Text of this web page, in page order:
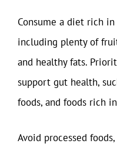
Consume a diet rich
including plenty of
and healthy fats.
support gut health,
foods, and foods rich
Avoid processed